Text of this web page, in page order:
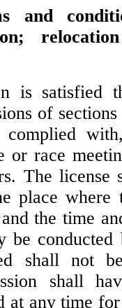
and
is satisfied
of
or race
The license
place where
the time
conducted
shall not
shall
at any time